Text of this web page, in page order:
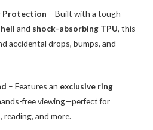
Protection – Built with a tough
and shock-absorbing TPU, this
accidental drops, bumps, and
– Features an exclusive ring
free viewing—perfect for
reading, and more.